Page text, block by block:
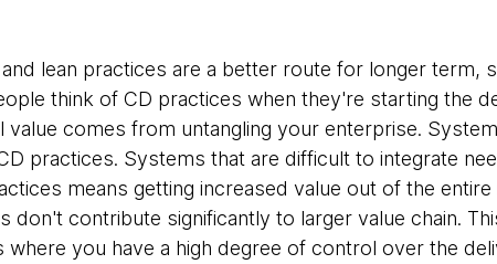
lean practices are a better route for longer term,
think of CD practices when they're starting the
value comes from untangling your enterprise.
practices. Systems that are difficult to integrate
means getting increased value out of the
don't contribute significantly to larger value chain.
you have a high degree of control over the